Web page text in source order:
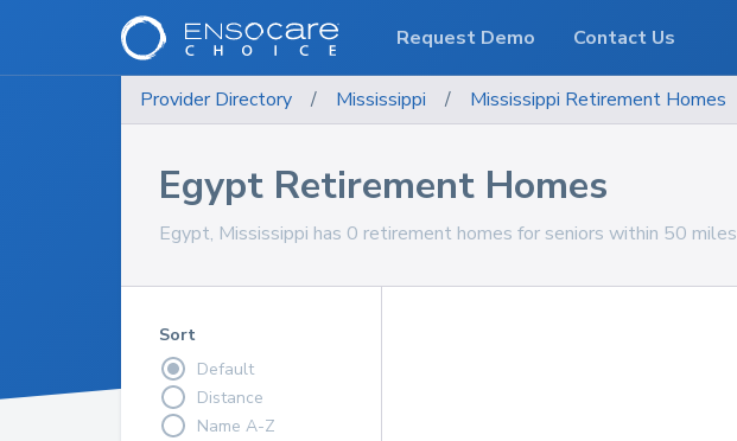
Provider Directory / Mississippi / Mississippi Retirement Homes
Egypt Retirement Homes
Egypt, Mississippi has 0 retirement homes for seniors within 50 miles
Sort
Default
Distance
Name A-Z
Request Demo Contact Us